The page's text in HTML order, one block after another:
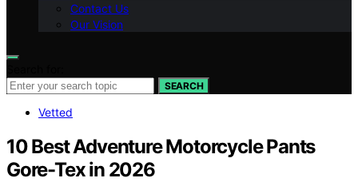
Contact Us
Our Vision
SEARCH
Vetted
10 Best Adventure Motorcycle Pants
Gore-Tex in 2026